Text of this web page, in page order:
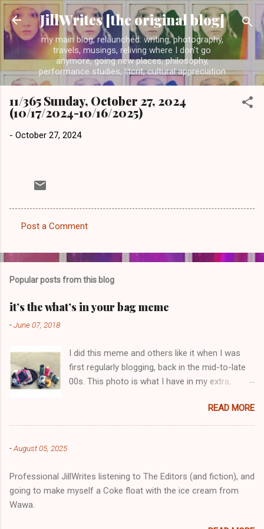
Skip to main content
JillWrites [the original blog]
my main blog, relaunched: writing, photography,
travels, musings, reliving where I don't go
anymore, going new places, philosophy,
performance studies, litcrit, cultural appreciation
11/365 Sunday, October 27, 2024
(10/17/2024-10/16/2025)
- October 27, 2024
o
e
s
Post a Comment
Popular posts from this blog
it’s the what’s in your bag meme
-June 07, 2018
I did this meme and others like it when I was
first regularly blogging, back in the mid-to-late
00s. This photo is what I have in my extra,
is that folded up, blue & cream-colored oceanic
print fabric pile in front of the water bottle).
READ MORE
-August 05, 2025
Professional JillWrites listening to The Editors (and fiction), and
going to make myself a Coke float with the ice cream from
Wawa.